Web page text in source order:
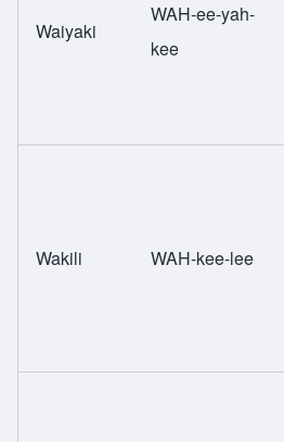
Waiyaki
WAH-ee-yah-
kee
Wakili WAH-kee-lee